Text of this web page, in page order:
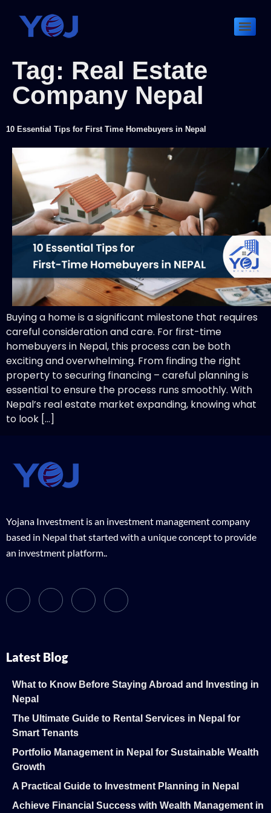
Tag: Real Estate
Company Nepal
10 Essential Tips for First Time Homebuyers in Nepal
Buying a home is a significant milestone that requires
careful consideration and care. For first-time
homebuyers in Nepal, this process can be both
exciting and overwhelming. From finding the right
property to securing financing – careful planning is
essential to ensure the process runs smoothly. With
Nepal’s real estate market expanding, knowing what
to look […]
Yojana Investment is an investment management company
based in Nepal that started with a unique concept to provide
an investment platform..
Latest Blog
What to Know Before Staying Abroad and Investing in
Nepal
The Ultimate Guide to Rental Services in Nepal for
Smart Tenants
Portfolio Management in Nepal for Sustainable Wealth
Growth
A Practical Guide to Investment Planning in Nepal
Achieve Financial Success with Wealth Management in